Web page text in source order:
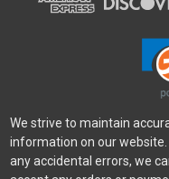
We strive to maintain
information on our
any accidental errors, we